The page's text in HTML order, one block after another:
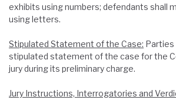
exhibits using numbers; defendants shall
using letters.
Stipulated Statement of the Case: Parties
stipulated statement of the case for the
jury during its preliminary charge.
Jury Instructions, Interrogatories and